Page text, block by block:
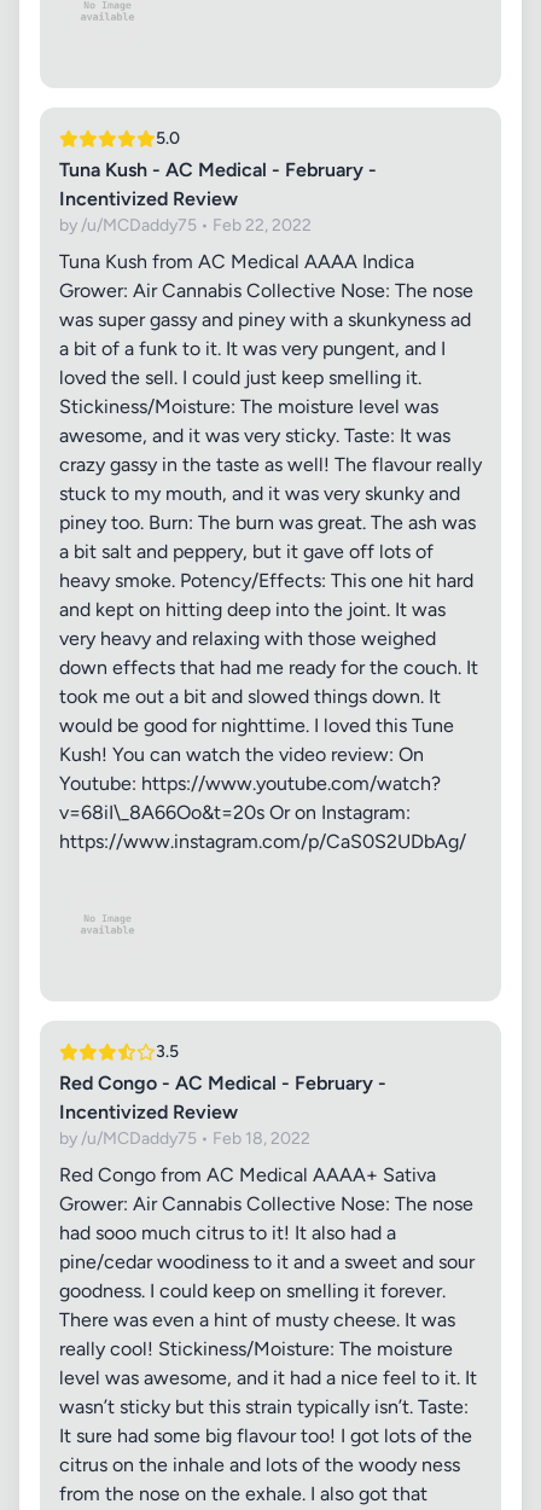
5.0
Tuna Kush - AC Medical - February -
Incentivized Review
by /u/MCDaddy75 • Feb 22, 2022
Tuna Kush from AC Medical AAAA Indica
Grower: Air Cannabis Collective Nose: The nose
was super gassy and piney with a skunkyness ad
a bit of a funk to it. It was very pungent, and I
loved the sell. I could just keep smelling it.
Stickiness/Moisture: The moisture level was
awesome, and it was very sticky. Taste: It was
crazy gassy in the taste as well! The flavour really
stuck to my mouth, and it was very skunky and
piney too. Burn: The burn was great. The ash was
a bit salt and peppery, but it gave off lots of
heavy smoke. Potency/Effects: This one hit hard
and kept on hitting deep into the joint. It was
very heavy and relaxing with those weighed
down effects that had me ready for the couch. It
took me out a bit and slowed things down. It
would be good for nighttime. I loved this Tune
Kush! You can watch the video review: On
Youtube: https://www.youtube.com/watch?
v=68iI\_8A66Oo&t=20s Or on Instagram:
https://www.instagram.com/p/CaS0S2UDbAg/
3.5
Red Congo - AC Medical - February -
Incentivized Review
by /u/MCDaddy75 • Feb 18, 2022
Red Congo from AC Medical AAAA+ Sativa
Grower: Air Cannabis Collective Nose: The nose
had sooo much citrus to it! It also had a
pine/cedar woodiness to it and a sweet and sour
goodness. I could keep on smelling it forever.
There was even a hint of musty cheese. It was
really cool! Stickiness/Moisture: The moisture
level was awesome, and it had a nice feel to it. It
wasn’t sticky but this strain typically isn’t. Taste:
It sure had some big flavour too! I got lots of the
citrus on the inhale and lots of the woody ness
from the nose on the exhale. I also got that